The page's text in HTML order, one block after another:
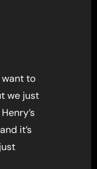
want to
we just
it’s